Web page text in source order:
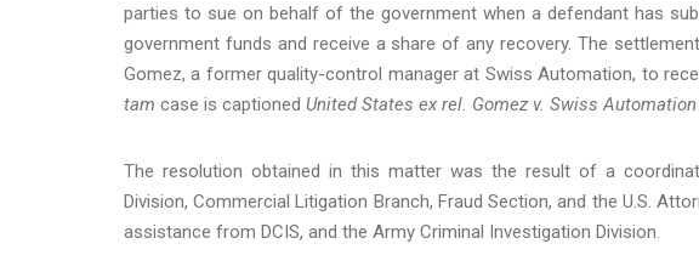
parties to sue on behalf of the government when a defendant has
government funds and receive a share of any recovery. The
Gomez, a former quality-control manager at Swiss Automation, to
tam case is captioned United States ex rel. Gomez v. Swiss Automation
The resolution obtained in this matter was the result of a
Division, Commercial Litigation Branch, Fraud Section, and the U.S.
assistance from DCIS, and the Army Criminal Investigation Division.